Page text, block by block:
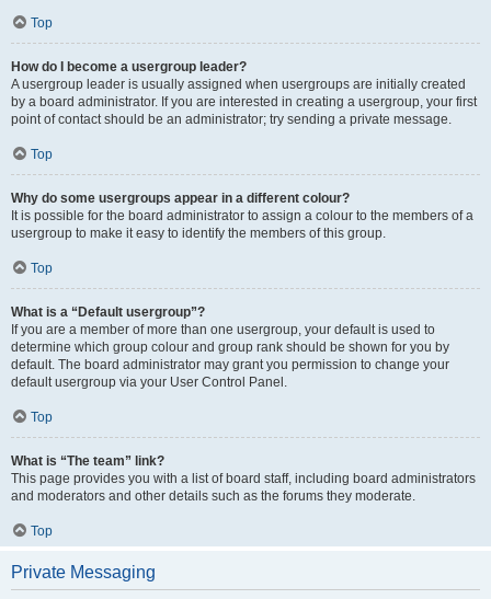
Top
How do I become a usergroup leader?
A usergroup leader is usually assigned when usergroups are initially created
by a board administrator. If you are interested in creating a usergroup, your first
point of contact should be an administrator; try sending a private message.
Top
Why do some usergroups appear in a different colour?
It is possible for the board administrator to assign a colour to the members of a
usergroup to make it easy to identify the members of this group.
Top
What is a “Default usergroup”?
If you are a member of more than one usergroup, your default is used to
determine which group colour and group rank should be shown for you by
default. The board administrator may grant you permission to change your
default usergroup via your User Control Panel.
Top
What is “The team” link?
This page provides you with a list of board staff, including board administrators
and moderators and other details such as the forums they moderate.
Top
Private Messaging